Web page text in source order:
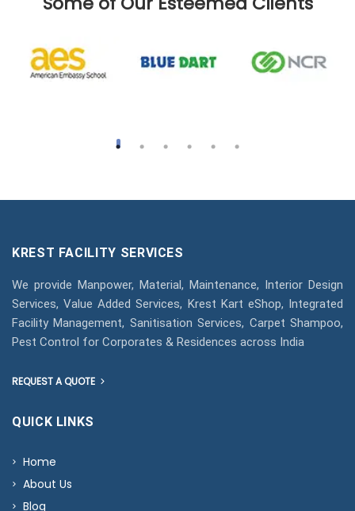
KREST FACILITY SERVICES
We provide Manpower, Material, Maintenance, Interior Design
Services, Value Added Services, Krest Kart eShop, Integrated
Facility Management, Sanitisation Services, Carpet Shampoo,
Pest Control for Corporates & Residences across India
REQUEST A QUOTE
QUICK LINKS
Home
About Us
Blog